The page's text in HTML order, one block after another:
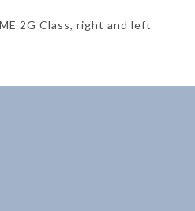
2G Class, right and left